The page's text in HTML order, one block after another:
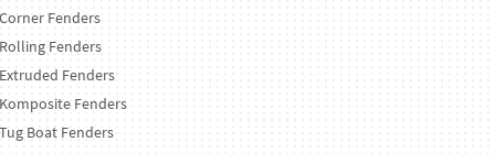
Corner Fenders
Rolling Fenders
Extruded Fenders
Komposite Fenders
Tug Boat Fenders